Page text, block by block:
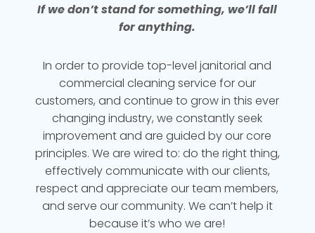
If we don’t stand for something, we’ll fall
for anything.
In order to provide top-level janitorial and
commercial cleaning service for our
customers, and continue to grow in this ever
changing industry, we constantly seek
improvement and are guided by our core
principles. We are wired to: do the right thing,
effectively communicate with our clients,
respect and appreciate our team members,
and serve our community. We can’t help it
because it’s who we are!